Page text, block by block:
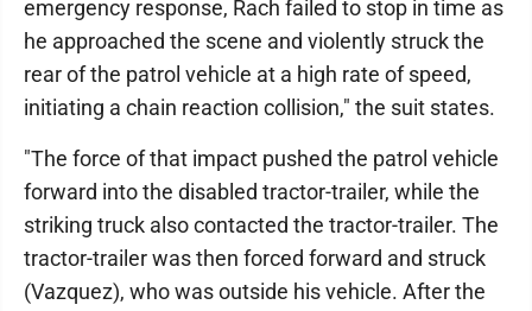
emergency response, Rach failed to stop in time as
he approached the scene and violently struck the
rear of the patrol vehicle at a high rate of speed,
initiating a chain reaction collision," the suit states.
"The force of that impact pushed the patrol vehicle
forward into the disabled tractor-trailer, while the
striking truck also contacted the tractor-trailer. The
tractor-trailer was then forced forward and struck
(Vazquez), who was outside his vehicle. After the